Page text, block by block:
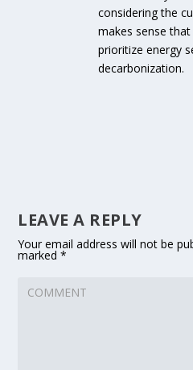
considering the
makes sense
prioritize energy
decarbonization.
LEAVE A REPLY
Your email address will not be
marked*